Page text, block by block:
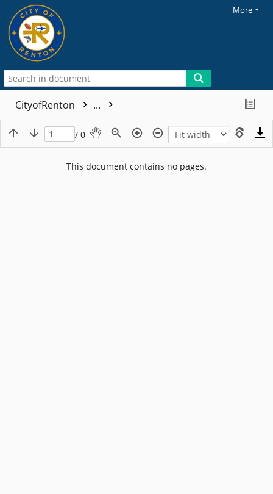
More
CityofRenton ...
/ 0
This document contains no pages.